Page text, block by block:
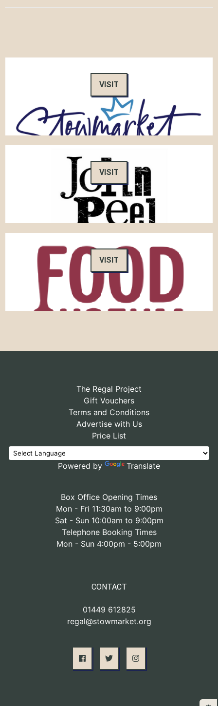
VISIT
VISIT
VISIT
The Regal Project
Gift Vouchers
Terms and Conditions
Advertise with Us
Price List
Powered by Translate
Box Office Opening Times
Mon - Fri 11:30am to 9:00pm
Sat - Sun 10:00am to 9:00pm
Telephone Booking Times
Mon - Sun 4:00pm - 5:00pm
CONTACT
01449 612825
regal@stowmarket.org